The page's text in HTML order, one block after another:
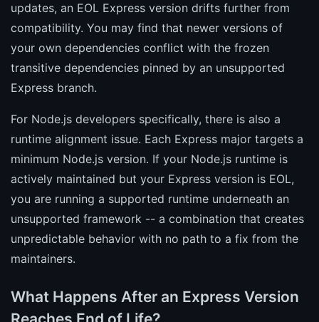
updates, an EOL Express version drifts further from
compatibility. You may find that newer versions of
your own dependencies conflict with the frozen
transitive dependencies pinned by an unsupported
Express branch.
For Node.js developers specifically, there is also a
runtime alignment issue. Each Express major targets a
minimum Node.js version. If your Node.js runtime is
actively maintained but your Express version is EOL,
you are running a supported runtime underneath an
unsupported framework -- a combination that creates
unpredictable behavior with no path to a fix from the
maintainers.
What Happens After an Express Version